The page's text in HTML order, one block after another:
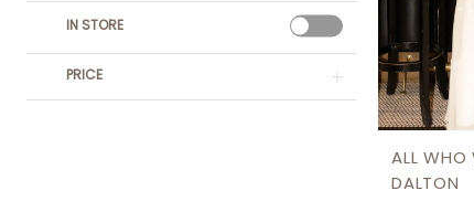
IN STORE
PRICE
ALL WHO
DALTON